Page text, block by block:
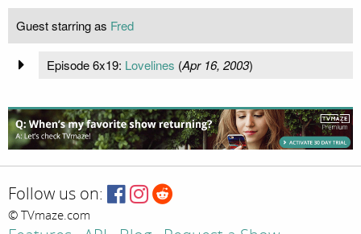
Guest starring as Fred
Episode 6x19: Lovelines (Apr 16, 2003)
Follow us on:
© TVmaze.com